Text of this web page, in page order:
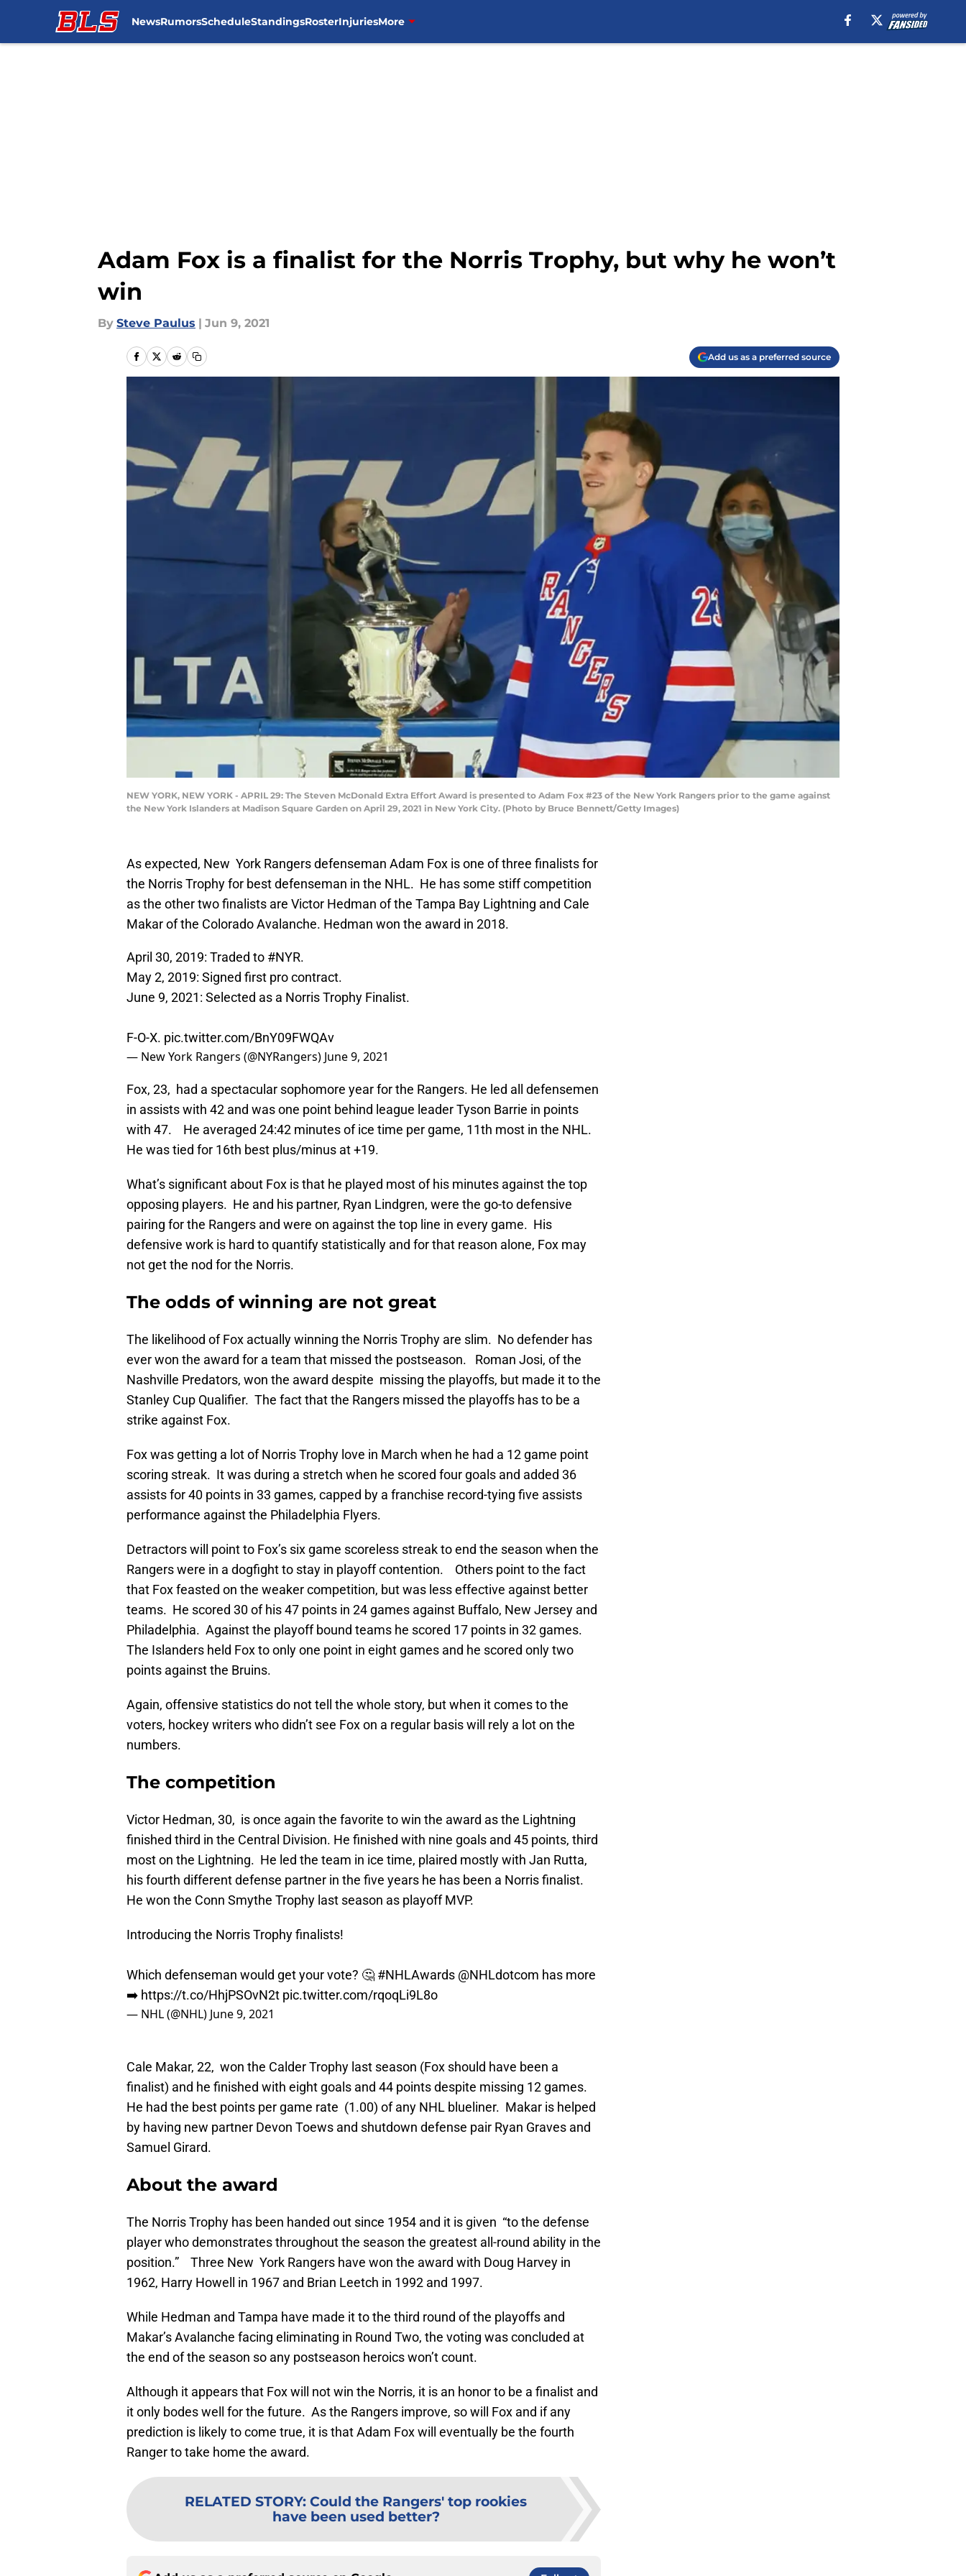
NewsRumorsScheduleStandingsRosterInjuriesMore
Adam Fox is a finalist for the Norris Trophy, but why he won’t
win
By Steve Paulus | Jun 9, 2021
Add us as a preferred source
NEW YORK, NEW YORK - APRIL 29: The Steven McDonald Extra Effort Award is presented to Adam Fox #23 of the New York Rangers prior to the game against
the New York Islanders at Madison Square Garden on April 29, 2021 in New York City. (Photo by Bruce Bennett/Getty Images)
As expected, New York Rangers defenseman Adam Fox is one of three finalists for
the Norris Trophy for best defenseman in the NHL. He has some stiff competition
as the other two finalists are Victor Hedman of the Tampa Bay Lightning and Cale
Makar of the Colorado Avalanche. Hedman won the award in 2018.
April 30, 2019: Traded to #NYR.
May 2, 2019: Signed first pro contract.
June 9, 2021: Selected as a Norris Trophy Finalist.
F-O-X. pic.twitter.com/BnY09FWQAv
— New York Rangers (@NYRangers) June 9, 2021
Fox, 23, had a spectacular sophomore year for the Rangers. He led all defensemen
in assists with 42 and was one point behind league leader Tyson Barrie in points
with 47. He averaged 24:42 minutes of ice time per game, 11th most in the NHL.
He was tied for 16th best plus/minus at +19.
What’s significant about Fox is that he played most of his minutes against the top
opposing players. He and his partner, Ryan Lindgren, were the go-to defensive
pairing for the Rangers and were on against the top line in every game. His
defensive work is hard to quantify statistically and for that reason alone, Fox may
not get the nod for the Norris.
The odds of winning are not great
The likelihood of Fox actually winning the Norris Trophy are slim. No defender has
ever won the award for a team that missed the postseason. Roman Josi, of the
Nashville Predators, won the award despite missing the playoffs, but made it to the
Stanley Cup Qualifier. The fact that the Rangers missed the playoffs has to be a
strike against Fox.
Fox was getting a lot of Norris Trophy love in March when he had a 12 game point
scoring streak. It was during a stretch when he scored four goals and added 36
assists for 40 points in 33 games, capped by a franchise record-tying five assists
performance against the Philadelphia Flyers.
Detractors will point to Fox’s six game scoreless streak to end the season when the
Rangers were in a dogfight to stay in playoff contention. Others point to the fact
that Fox feasted on the weaker competition, but was less effective against better
teams. He scored 30 of his 47 points in 24 games against Buffalo, New Jersey and
Philadelphia. Against the playoff bound teams he scored 17 points in 32 games.
The Islanders held Fox to only one point in eight games and he scored only two
points against the Bruins.
Again, offensive statistics do not tell the whole story, but when it comes to the
voters, hockey writers who didn’t see Fox on a regular basis will rely a lot on the
numbers.
The competition
Victor Hedman, 30, is once again the favorite to win the award as the Lightning
finished third in the Central Division. He finished with nine goals and 45 points, third
most on the Lightning. He led the team in ice time, plaired mostly with Jan Rutta,
his fourth different defense partner in the five years he has been a Norris finalist.
He won the Conn Smythe Trophy last season as playoff MVP.
Introducing the Norris Trophy finalists!
Which defenseman would get your vote? 🤔 #NHLAwards @NHLdotcom has more
➡️ https://t.co/HhjPSOvN2t pic.twitter.com/rqoqLi9L8o
— NHL (@NHL) June 9, 2021
Cale Makar, 22, won the Calder Trophy last season (Fox should have been a
finalist) and he finished with eight goals and 44 points despite missing 12 games.
He had the best points per game rate (1.00) of any NHL blueliner. Makar is helped
by having new partner Devon Toews and shutdown defense pair Ryan Graves and
Samuel Girard.
About the award
The Norris Trophy has been handed out since 1954 and it is given “to the defense
player who demonstrates throughout the season the greatest all-round ability in the
position.” Three New York Rangers have won the award with Doug Harvey in
1962, Harry Howell in 1967 and Brian Leetch in 1992 and 1997.
While Hedman and Tampa have made it to the third round of the playoffs and
Makar’s Avalanche facing eliminating in Round Two, the voting was concluded at
the end of the season so any postseason heroics won’t count.
Although it appears that Fox will not win the Norris, it is an honor to be a finalist and
it only bodes well for the future. As the Rangers improve, so will Fox and if any
prediction is likely to come true, it is that Adam Fox will eventually be the fourth
Ranger to take home the award.
RELATED STORY: Could the Rangers' top rookies
have been used better?